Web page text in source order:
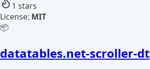
1 stars
License: MIT
📦
datatables.net-scroller-dt